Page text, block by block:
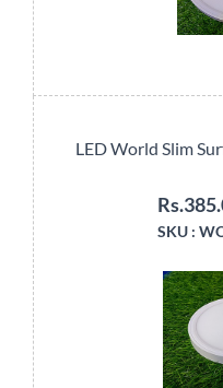
LED World Slim
SKU :